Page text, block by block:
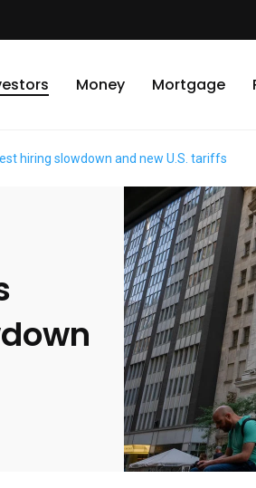
Money Mortgage
hiring slowdown and new U.S. tariffs